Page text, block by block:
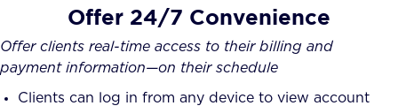
Offer 24/7 Convenience
Offer clients real-time access to their billing and
payment information—on their schedule
Clients can log in from any device to view account